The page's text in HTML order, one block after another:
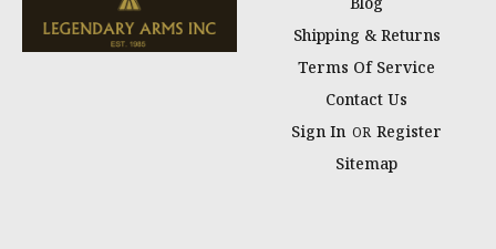
Shipping & Returns
Terms Of Service
Contact Us
Sign In OR Register
Sitemap